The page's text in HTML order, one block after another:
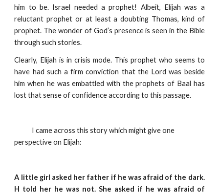
him to be. Israel needed a prophet! Albeit, Elijah was a
reluctant prophet or at least a doubting Thomas, kind of
prophet. The wonder of God’s presence is seen in the Bible
through such stories.
Clearly, Elijah is in crisis mode. This prophet who seems to
have had such a firm conviction that the Lord was beside
him when he was embattled with the prophets of Baal has
lost that sense of confidence according to this passage.
perspective on Elijah:
A little girl asked her father if he was afraid of the dark.
H told her he was not. She asked if he was afraid of